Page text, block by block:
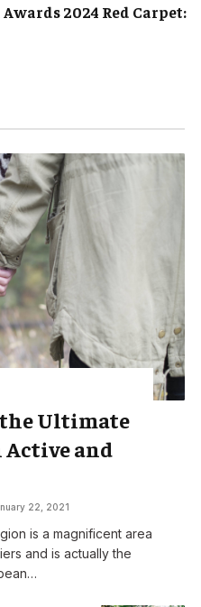
2024 Red Carpet:
Ultimate
and
22, 2021
is a magnificent area
and is actually the